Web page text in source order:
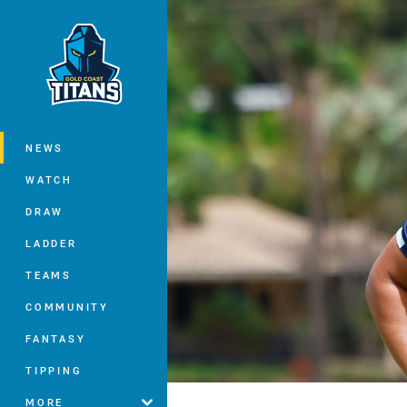
Main
NEWS
WATCH
DRAW
LADDER
TEAMS
COMMUNITY
FANTASY
TIPPING
MORE
You have skipped the navigation, tab